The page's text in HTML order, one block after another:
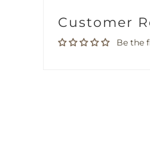
Customer
Be the